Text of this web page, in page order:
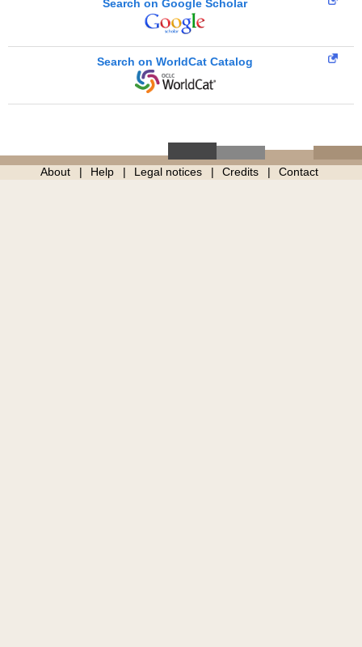
Search on Google Scholar
Search on WorldCat Catalog
About Help Legal notices Credits Contact